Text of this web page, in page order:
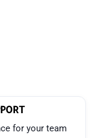
for your team